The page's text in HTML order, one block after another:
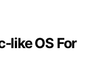
like OS For